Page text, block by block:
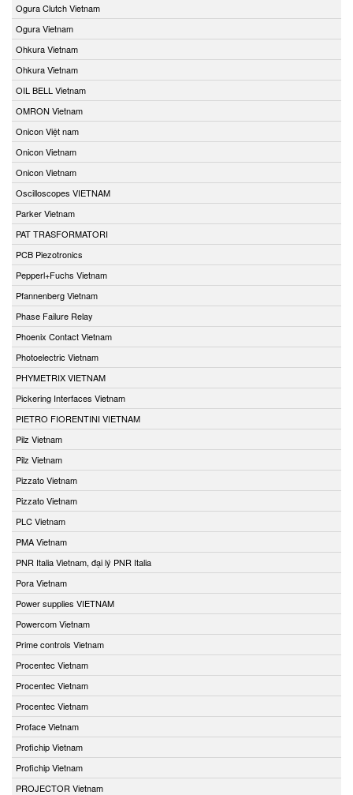
Ogura Clutch Vietnam
Ogura Vietnam
Ohkura Vietnam
Ohkura Vietnam
OIL BELL Vietnam
OMRON Vietnam
Onicon Việt nam
Onicon Vietnam
Onicon Vietnam
Oscilloscopes VIETNAM
Parker Vietnam
PAT TRASFORMATORI
PCB Piezotronics
Pepperl+Fuchs Vietnam
Pfannenberg Vietnam
Phase Failure Relay
Phoenix Contact Vietnam
Photoelectric Vietnam
PHYMETRIX VIETNAM
Pickering Interfaces Vietnam
PIETRO FIORENTINI VIETNAM
Pilz Vietnam
Pilz Vietnam
Pizzato Vietnam
Pizzato Vietnam
PLC Vietnam
PMA Vietnam
PNR Italia Vietnam, đại lý PNR Italia
Pora Vietnam
Power supplies VIETNAM
Powercom Vietnam
Prime controls Vietnam
Procentec Vietnam
Procentec Vietnam
Procentec Vietnam
Proface Vietnam
Profichip Vietnam
Profichip Vietnam
PROJECTOR Vietnam